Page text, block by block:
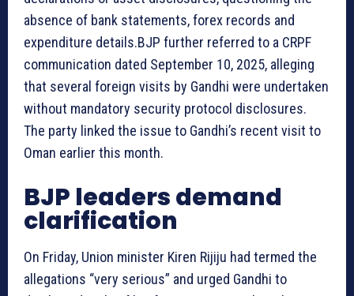
absence of bank statements, forex records and
expenditure details.BJP further referred to a CRPF
communication dated September 10, 2025, alleging
that several foreign visits by Gandhi were undertaken
without mandatory security protocol disclosures.
The party linked the issue to Gandhi’s recent visit to
Oman earlier this month.
BJP leaders demand
clarification
On Friday, Union minister Kiren Rijiju had termed the
allegations “very serious” and urged Gandhi to